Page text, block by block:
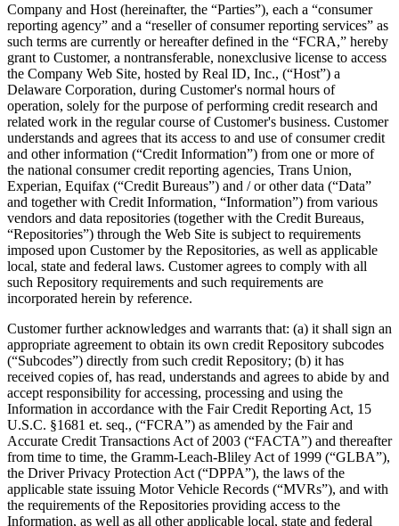
Company and Host (hereinafter, the “Parties”), each a “consumer
reporting agency” and a “reseller of consumer reporting services” as
such terms are currently or hereafter defined in the “FCRA,” hereby
grant to Customer, a nontransferable, nonexclusive license to access
the Company Web Site, hosted by Real ID, Inc., (“Host”) a
Delaware Corporation, during Customer's normal hours of
operation, solely for the purpose of performing credit research and
related work in the regular course of Customer's business. Customer
understands and agrees that its access to and use of consumer credit
and other information (“Credit Information”) from one or more of
the national consumer credit reporting agencies, Trans Union,
Experian, Equifax (“Credit Bureaus”) and / or other data (“Data”
and together with Credit Information, “Information”) from various
vendors and data repositories (together with the Credit Bureaus,
“Repositories”) through the Web Site is subject to requirements
imposed upon Customer by the Repositories, as well as applicable
local, state and federal laws. Customer agrees to comply with all
such Repository requirements and such requirements are
incorporated herein by reference.
Customer further acknowledges and warrants that: (a) it shall sign an
appropriate agreement to obtain its own credit Repository subcodes
(“Subcodes”) directly from such credit Repository; (b) it has
received copies of, has read, understands and agrees to abide by and
accept responsibility for accessing, processing and using the
Information in accordance with the Fair Credit Reporting Act, 15
U.S.C. §1681 et. seq., (“FCRA”) as amended by the Fair and
Accurate Credit Transactions Act of 2003 (“FACTA”) and thereafter
from time to time, the Gramm-Leach-Bliley Act of 1999 (“GLBA”),
the Driver Privacy Protection Act (“DPPA”), the laws of the
applicable state issuing Motor Vehicle Records (“MVRs”), and with
the requirements of the Repositories providing access to the
Information, as well as all other applicable local, state and federal